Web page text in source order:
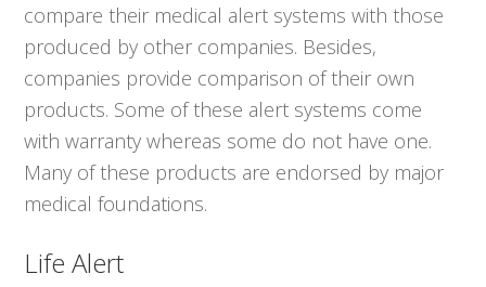
compare their medical alert systems with those
produced by other companies. Besides,
companies provide comparison of their own
products. Some of these alert systems come
with warranty whereas some do not have one.
Many of these products are endorsed by major
medical foundations.
Life Alert